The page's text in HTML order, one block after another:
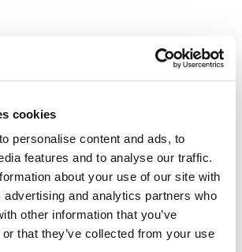
cookies
personalise content and ads, to
features and to analyse our traffic.
about your use of our site with
advertising and analytics partners who
other information that you’ve
that they’ve collected from your use
went
page.
Refresh
Go back to home